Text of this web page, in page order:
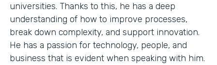
universities. Thanks to this, he has a deep
understanding of how to improve processes,
break down complexity, and support innovation.
He has a passion for technology, people, and
business that is evident when speaking with him.